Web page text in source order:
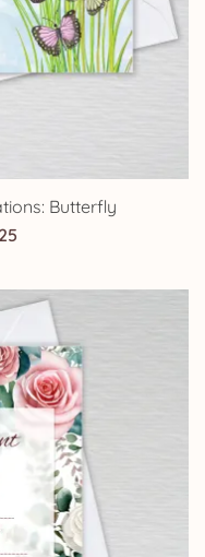
Butterfly
Price
£5.85
through
£14.25